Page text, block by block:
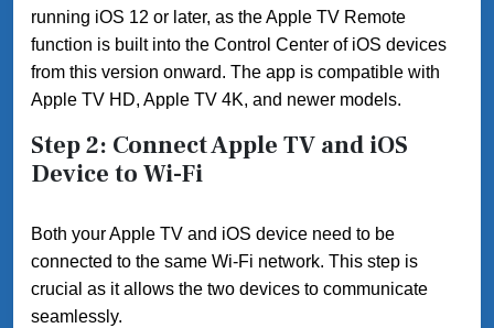
running iOS 12 or later, as the Apple TV Remote
function is built into the Control Center of iOS devices
from this version onward. The app is compatible with
Apple TV HD, Apple TV 4K, and newer models.
Step 2: Connect Apple TV and iOS
Device to Wi-Fi
Both your Apple TV and iOS device need to be
connected to the same Wi-Fi network. This step is
crucial as it allows the two devices to communicate
seamlessly.